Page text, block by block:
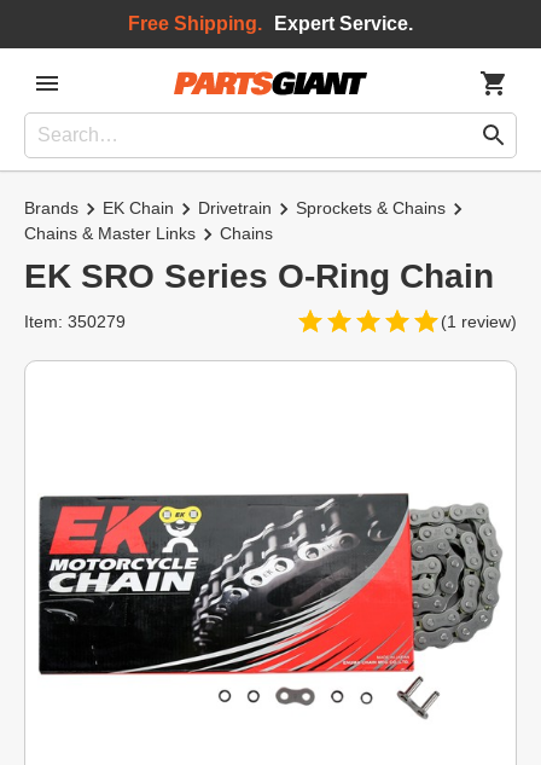
Free Shipping. Expert Service.
Brands EK Chain Drivetrain
Sprockets & Chains
Chains & Master Links
Chains
EK SRO Series O-Ring Chain
(1 review)
Item: 350279